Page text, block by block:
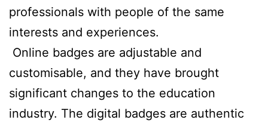
professionals with people of the same
interests and experiences.
Online badges are adjustable and
customisable, and they have brought
significant changes to the education
industry. The digital badges are authentic